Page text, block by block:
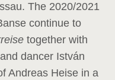
The 2020/2021
continue to
together with
dancer István
Andreas Heise in a